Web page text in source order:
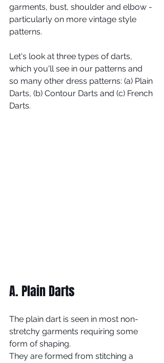
garments, bust, shoulder and elbow -
particularly on more vintage style
patterns.
Let's look at three types of darts,
which you'll see in our patterns and
so many other dress patterns: (a) Plain
Darts, (b) Contour Darts and (c) French
Darts.
A. Plain Darts
The plain dart is seen in most non-
stretchy garments requiring some
form of shaping.
They are formed from stitching a